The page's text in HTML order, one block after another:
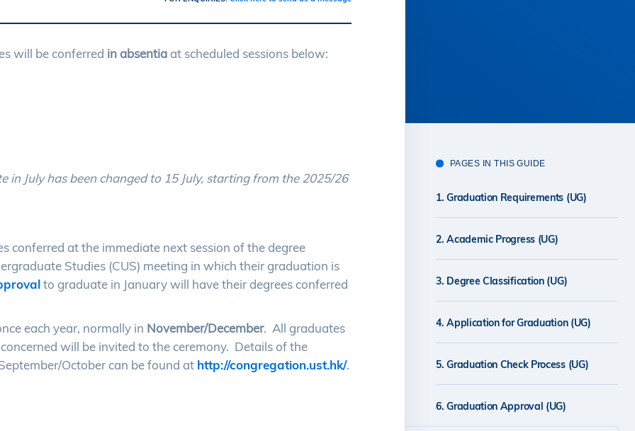
will be conferred in absentiaat scheduled sessions below:
in July has been changed to 15 July, starting from the 2025/26
conferred at the immediate next session of the degree
Studies (CUS) meeting in which their graduation is
to graduate in January will have their degrees conferred
each year, normally in November/December. All graduates
will be invited to the ceremony. Details of the
October can be found at http://congregation.ust.hk/.
PAGES IN THIS GUIDE
1. Graduation Requirements (UG)
2. Academic Progress (UG)
3. Degree Classification (UG)
4. Application for Graduation (UG)
5. Graduation Check Process (UG)
6. Graduation Approval (UG)